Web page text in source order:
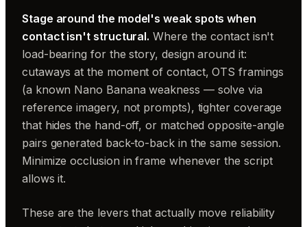
Stage around the model's weak spots when
contact isn't structural. Where the contact isn't
load-bearing for the story, design around it:
cutaways at the moment of contact, OTS framings
(a known Nano Banana weakness — solve via
reference imagery, not prompts), tighter coverage
that hides the hand-off, or matched opposite-angle
pairs generated back-to-back in the same session.
Minimize occlusion in frame whenever the script
allows it.
These are the levers that actually move reliability